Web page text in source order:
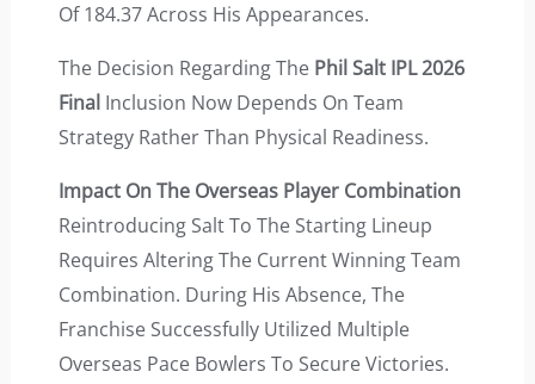
Of 184.37 Across His Appearances.
The Decision Regarding The Phil Salt IPL 2026
Final Inclusion Now Depends On Team
Strategy Rather Than Physical Readiness.
Impact On The Overseas Player Combination
Reintroducing Salt To The Starting Lineup
Requires Altering The Current Winning Team
Combination. During His Absence, The
Franchise Successfully Utilized Multiple
Overseas Pace Bowlers To Secure Victories.